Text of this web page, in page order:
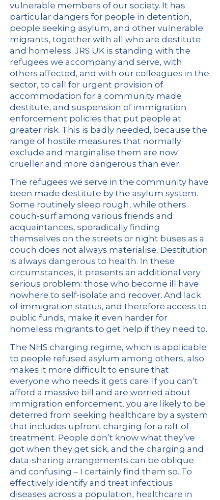
vulnerable members of our society. It has
particular dangers for people in detention,
people seeking asylum, and other vulnerable
migrants, together with all who are destitute
and homeless. JRS UK is standing with the
refugees we accompany and serve, with
others affected, and with our colleagues in the
sector, to call for urgent provision of
accommodation for a community made
destitute, and suspension of immigration
enforcement policies that put people at
greater risk. This is badly needed, because the
range of hostile measures that normally
exclude and marginalise them are now
crueller and more dangerous than ever.
The refugees we serve in the community have
been made destitute by the asylum system.
Some routinely sleep rough, while others
couch-surfamong various friends and
acquaintances, sporadically finding
themselves on the streets or night buses as a
couch does not always materialise. Destitution
is always dangerous to health. In these
circumstances, it presents an additional very
serious problem: those who become ill have
nowhere to self-isolate and recover. And lack
of immigration status, and therefore access to
public funds, make it even harder for
homeless migrants to get help if they need to.
The NHS charging regime, which is applicable
to people refused asylum among others, also
makes it more difficult to ensure that
everyone who needs it gets care. If you can’t
afford a massive bill and are worried about
immigration enforcement, you are likely to be
deterred from seeking healthcare by a system
that includes upfront charging for a raft of
treatment. People don’t know what they’ve
got when they get sick, and the charging and
data-sharing arrangements can be oblique
and confusing – I certainly find them so. To
effectively identify and treat infectious
diseases across a population, healthcare in